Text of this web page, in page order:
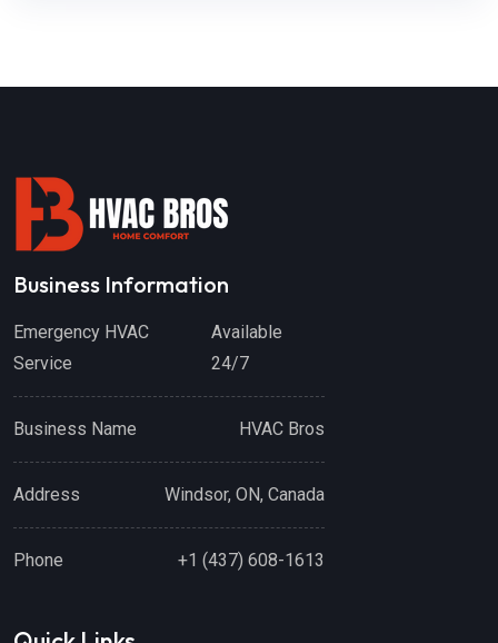
Business Information
Emergency HVAC
Service
Available
24/7
Business Name HVAC Bros
Address Windsor, ON, Canada
Phone +1 (437) 608-1613